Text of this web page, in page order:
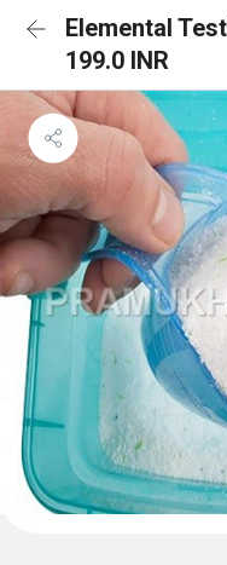
Elemental
199.0 INR